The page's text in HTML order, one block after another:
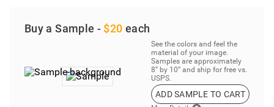
Buy a Sample - $20 each
See the colors and feel the
material of your image.
Samples are approximately
8” by 10” and ship for free vs.
USPS.
ADD SAMPLE TO CART